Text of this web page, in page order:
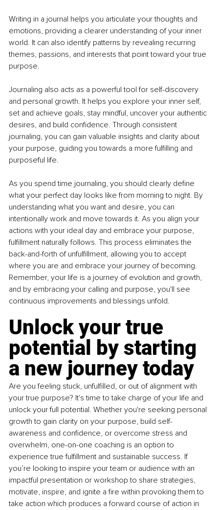
Writing in a journal helps you articulate your thoughts and
emotions, providing a clearer understanding of your inner
world. It can also identify patterns by revealing recurring
themes, passions, and interests that point toward your true
purpose.
Journaling also acts as a powerful tool for self-discovery
and personal growth. It helps you explore your inner self,
set and achieve goals, stay mindful, uncover your authentic
desires, and build confidence. Through consistent
journaling, you can gain valuable insights and clarity about
your purpose, guiding you towards a more fulfilling and
purposeful life.
As you spend time journaling, you should clearly define
what your perfect day looks like from morning to night. By
understanding what you want and desire, you can
intentionally work and move towards it. As you align your
actions with your ideal day and embrace your purpose,
fulfillment naturally follows. This process eliminates the
back-and-forth of unfulfillment, allowing you to accept
where you are and embrace your journey of becoming.
Remember, your life is a journey of evolution and growth,
and by embracing your calling and purpose, you'll see
continuous improvements and blessings unfold.
Unlock your true
potential by starting
a new journey today
Are you feeling stuck, unfulfilled, or out of alignment with
your true purpose? It's time to take charge of your life and
unlock your full potential. Whether you're seeking personal
growth to gain clarity on your purpose, build self-
awareness and confidence, or overcome stress and
overwhelm, one-on-one coaching is an option to
experience true fulfillment and sustainable success. If
you’re looking to inspire your team or audience with an
impactful presentation or workshop to share strategies,
motivate, inspire, and ignite a fire within provoking them to
take action which produces a forward course of action in